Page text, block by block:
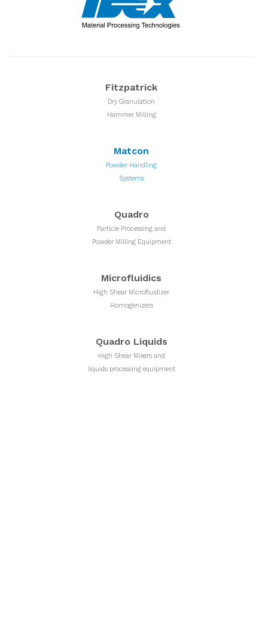
Fitzpatrick
Dry Granulation
Hammer Milling
Matcon
Powder Handling
Systems
Quadro
Particle Processing and
Powder Milling Equipment
Microfluidics
High Shear Microfluidizer
Homogenizers
Quadro Liquids
High Shear Mixers and
liquids processing equipment